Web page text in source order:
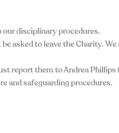
our disciplinary procedures.
asked to leave the Charity.
report them to Andrea
and safeguarding procedures.